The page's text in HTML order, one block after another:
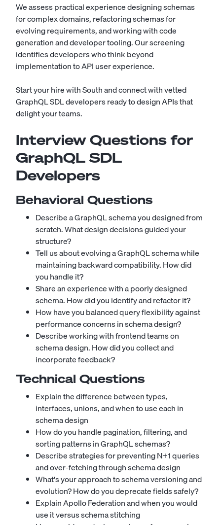
We assess practical experience designing schemas
for complex domains, refactoring schemas for
evolving requirements, and working with code
generation and developer tooling. Our screening
identifies developers who think beyond
implementation to API user experience.
Start your hire with Southand connect with vetted
GraphQL SDL developers ready to design APIs that
delight your teams.
Interview Questions for
GraphQL SDL
Developers
Behavioral Questions
Describe a GraphQL schema you designed from
scratch. What design decisions guided your
structure?
Tell us about evolving a GraphQL schema while
maintaining backward compatibility. How did
you handle it?
Share an experience with a poorly designed
schema. How did you identify and refactor it?
How have you balanced query flexibility against
performance concerns in schema design?
Describe working with frontend teams on
schema design. How did you collect and
incorporate feedback?
Technical Questions
Explain the difference between types,
interfaces, unions, and when to use each in
schema design
How do you handle pagination, filtering, and
sorting patterns in GraphQL schemas?
Describe strategies for preventing N+1 queries
and over-fetching through schema design
What's your approach to schema versioning and
evolution? How do you deprecate fields safely?
Explain Apollo Federation and when you would
use it versus schema stitching